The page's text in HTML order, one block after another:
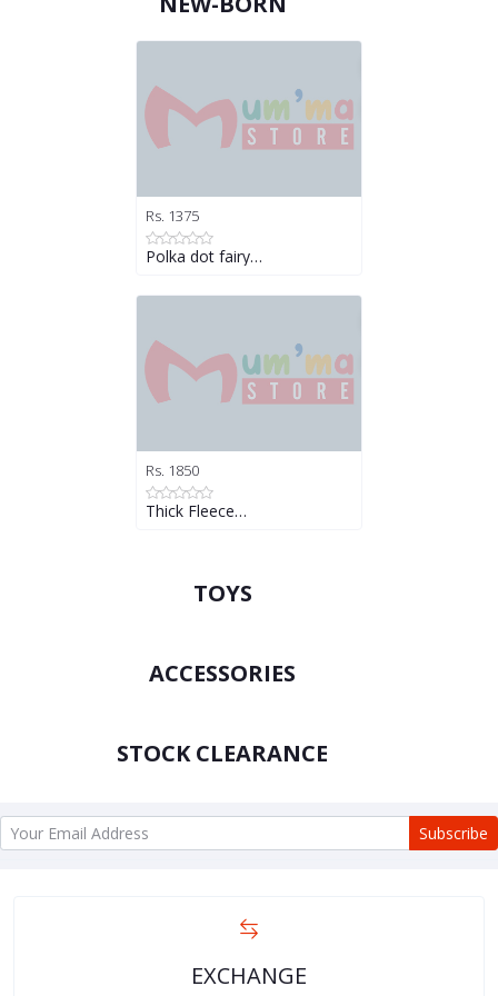
Rs. 1375
Polka dot fairy…
Rs. 1850
Thick Fleece…
TOYS
ACCESSORIES
STOCK CLEARANCE
Subscribe
EXCHANGE